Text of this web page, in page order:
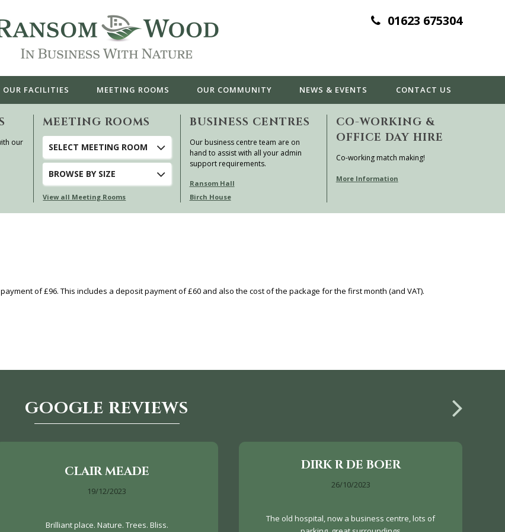
01623 675304
OUR FACILITIES MEETING ROOMS OUR COMMUNITY NEWS & EVENTS CONTACT US
our
MEETING ROOMS
SELECT MEETING ROOM
BROWSE BY SIZE
View all Meeting Rooms
BUSINESS CENTRES
Our business centre team are on
hand to assist with all your admin
support requirements.
Ransom Hall
Birch House
CO-WORKING &
OFFICE DAY HIRE
Co-working match making!
More Information
of £96. This includes a deposit payment of £60 and also the cost of the package for the first month (and VAT).
GOOGLE REVIEWS
CLAIR MEADE
19/12/2023
Brilliant place. Nature. Trees. Bliss.
DIRK R DE BOER
26/10/2023
The old hospital, now a business centre, lots of